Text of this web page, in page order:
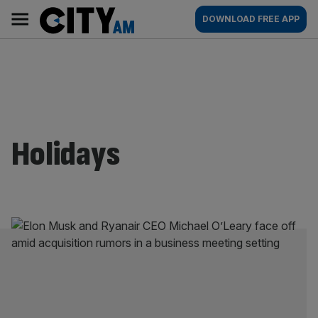
content
AM
Main
navigation
DOWNLOAD FREE APP
Holidays